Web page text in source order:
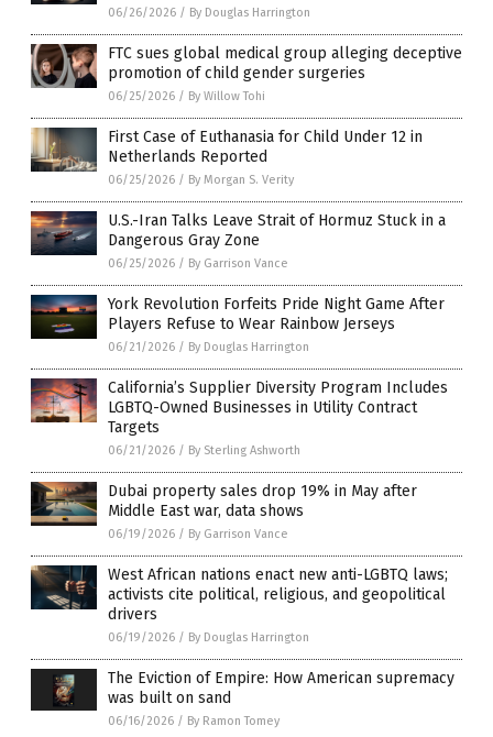
06/26/2026 / By Douglas Harrington
FTC sues global medical group alleging deceptive
promotion of child gender surgeries
06/25/2026 / By Willow Tohi
First Case of Euthanasia for Child Under 12 in
Netherlands Reported
06/25/2026 / By Morgan S. Verity
U.S.-Iran Talks Leave Strait of Hormuz Stuck in a
Dangerous Gray Zone
06/25/2026 / By Garrison Vance
York Revolution Forfeits Pride Night Game After
Players Refuse to Wear Rainbow Jerseys
06/21/2026 / By Douglas Harrington
California’s Supplier Diversity Program Includes
LGBTQ-Owned Businesses in Utility Contract
Targets
06/21/2026 / By Sterling Ashworth
Dubai property sales drop 19% in May after
Middle East war, data shows
06/19/2026 / By Garrison Vance
West African nations enact new anti-LGBTQ laws;
activists cite political, religious, and geopolitical
drivers
06/19/2026 / By Douglas Harrington
The Eviction of Empire: How American supremacy
was built on sand
06/16/2026 / By Ramon Tomey